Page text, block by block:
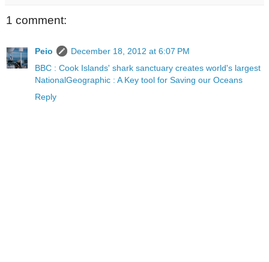
1 comment:
Peio
December 18, 2012 at 6:07 PM
BBC : Cook Islands' shark sanctuary creates world's largest
NationalGeographic : A Key tool for Saving our Oceans
Reply